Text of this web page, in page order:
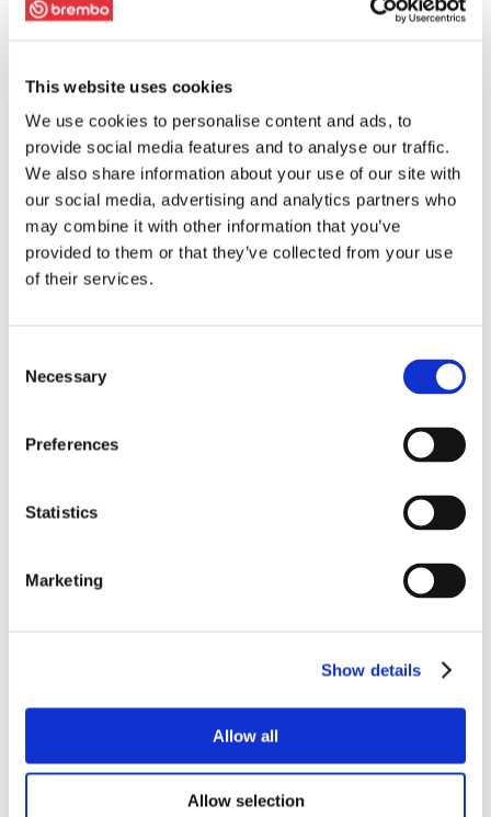
This website uses cookies
We use cookies to personalise content and ads, to
provide social media features and to analyse our traffic.
We also share information about your use of our site with
our social media, advertising and analytics partners who
may combine it with other information that you’ve
provided to them or that they’ve collected from your use
of their services.
Selection
Necessary
Preferences
Statistics
Marketing
Show details
Allow all
Allow selection